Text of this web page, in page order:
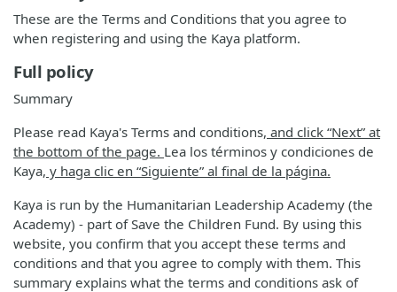
These are the Terms and Conditions that you agree to
when registering and using the Kaya platform.
Full policy
Summary
Please read Kaya's Terms and conditions, and click “Next” at
the bottom of the page. Lea los términos y condiciones de
Kaya, y haga clic en “Siguiente” al final de la página.
Kaya is run by the Humanitarian Leadership Academy (the
Academy) - part of Save the Children Fund. By using this
website, you confirm that you accept these terms and
conditions and that you agree to comply with them. This
summary explains what the terms and conditions ask of